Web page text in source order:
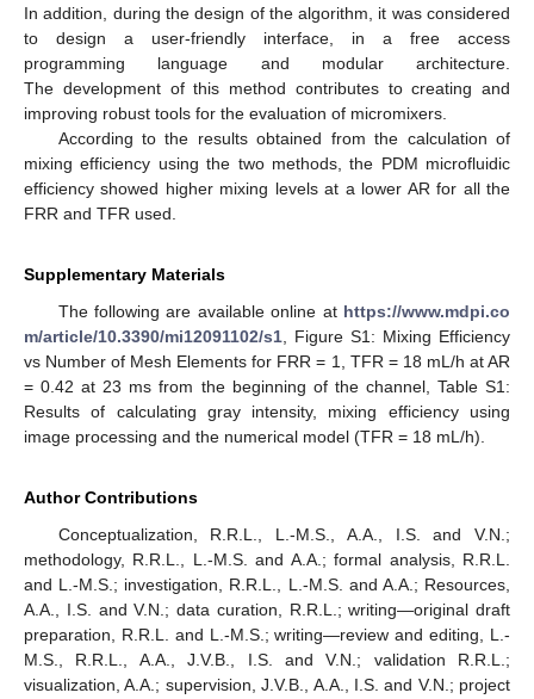
In addition, during the design of the algorithm, it was considered
to design a user-friendly interface, in a free access
programming language and modular architecture.
The development of this method contributes to creating and
improving robust tools for the evaluation of micromixers.
According to the results obtained from the calculation of
mixing efficiency using the two methods, the PDM microfluidic
efficiency showed higher mixing levels at a lower AR for all the
FRR and TFR used.
Supplementary Materials
The following are available online at https://www.mdpi.co
m/article/10.3390/mi12091102/s1, Figure S1: Mixing Efficiency
vs Number of Mesh Elements for FRR = 1, TFR = 18 mL/h at AR
= 0.42 at 23 ms from the beginning of the channel, Table S1:
Results of calculating gray intensity, mixing efficiency using
image processing and the numerical model (TFR = 18 mL/h).
Author Contributions
Conceptualization, R.R.L., L.-M.S., A.A., I.S. and V.N.;
methodology, R.R.L., L.-M.S. and A.A.; formal analysis, R.R.L.
and L.-M.S.; investigation, R.R.L., L.-M.S. and A.A.; Resources,
A.A., I.S. and V.N.; data curation, R.R.L.; writing—original draft
preparation, R.R.L. and L.-M.S.; writing—review and editing, L.-
M.S., R.R.L., A.A., J.V.B., I.S. and V.N.; validation R.R.L.;
visualization, A.A.; supervision, J.V.B., A.A., I.S. and V.N.; project